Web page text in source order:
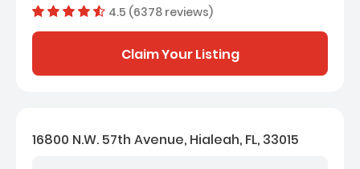
4.5 (6378 reviews)Dealer rating
Claim Your Listing
16800 N.W. 57th Avenue, Hialeah, FL, 33015